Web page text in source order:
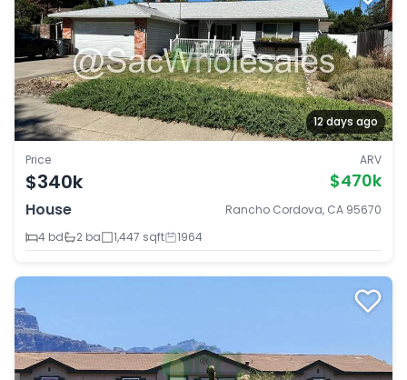
12 days ago
Price
$340k
ARV
$470k
House
Rancho Cordova, CA 95670
4 bd
2 ba 1,447 sqft 1964